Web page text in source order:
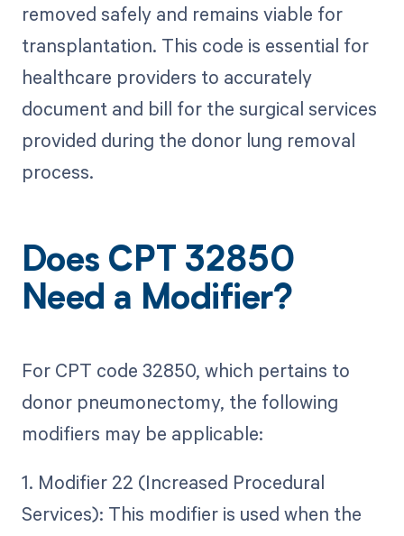
removed safely and remains viable for
transplantation. This code is essential for
healthcare providers to accurately
document and bill for the surgical services
provided during the donor lung removal
process.
Does CPT 32850
Need a Modifier?
For CPT code 32850, which pertains to
donor pneumonectomy, the following
modifiers may be applicable:
1. Modifier 22 (Increased Procedural
Services): This modifier is used when the